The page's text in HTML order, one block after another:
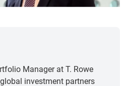
Manager at T. Rowe
global investment partners